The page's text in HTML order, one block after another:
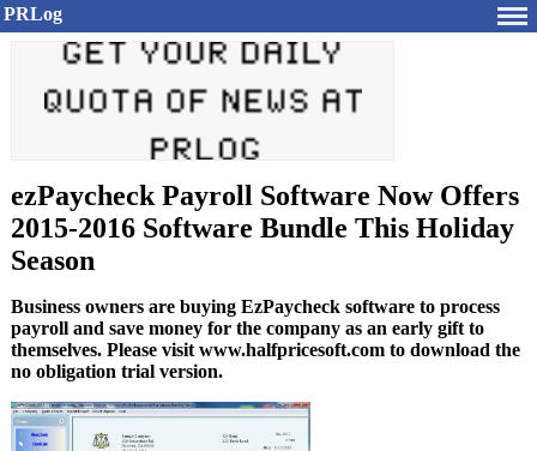
PRLog
ezPaycheck Payroll Software Now Offers
2015-2016 Software Bundle This Holiday
Season
Business owners are buying EzPaycheck software to process
payroll and save money for the company as an early gift to
themselves. Please visit www.halfpricesoft.com to download the
no obligation trial version.